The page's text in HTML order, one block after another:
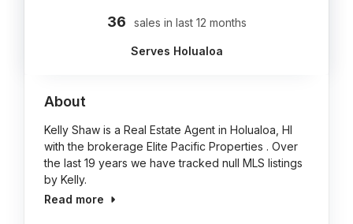
36 sales in last 12 months
Serves Holualoa
About
Kelly Shaw is a Real Estate Agent in Holualoa, HI
with the brokerage Elite Pacific Properties . Over
the last 19 years we have tracked null MLS listings
by Kelly.
Read more